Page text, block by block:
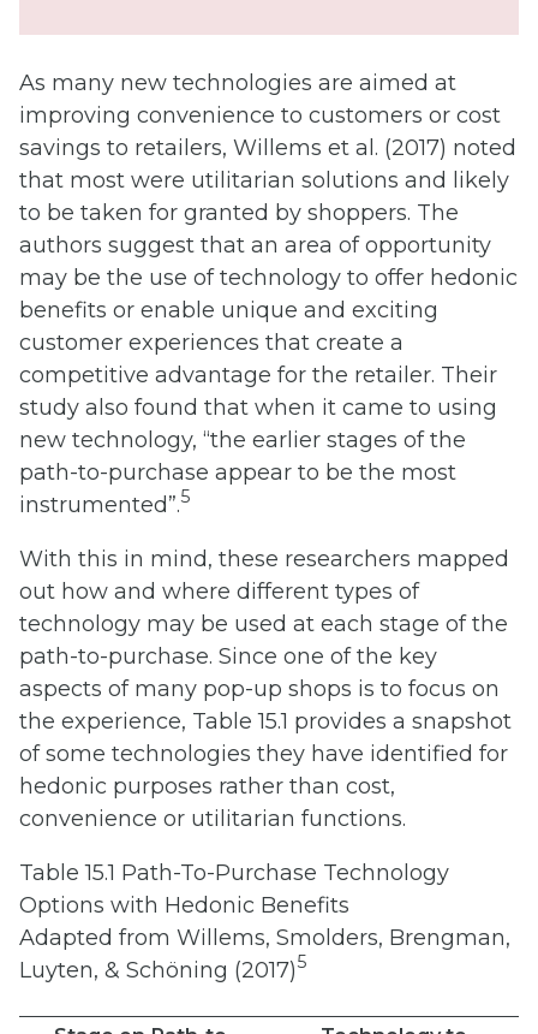
As many new technologies are aimed at
improving convenience to customers or cost
savings to retailers, Willems et al. (2017) noted
that most were utilitarian solutions and likely
to be taken for granted by shoppers. The
authors suggest that an area of opportunity
may be the use of technology to offer hedonic
benefits or enable unique and exciting
customer experiences that create a
competitive advantage for the retailer. Their
study also found that when it came to using
new technology, “the earlier stages of the
path-to-purchase appear to be the most
instrumented”.5
With this in mind, these researchers mapped
out how and where different types of
technology may be used at each stage of the
path-to-purchase. Since one of the key
aspects of many pop-up shops is to focus on
the experience, Table 15.1 provides a snapshot
of some technologies they have identified for
hedonic purposes rather than cost,
convenience or utilitarian functions.
Table 15.1 Path-To-Purchase Technology
Options with Hedonic Benefits
Adapted from Willems, Smolders, Brengman,
Luyten, & Schöning (2017)5